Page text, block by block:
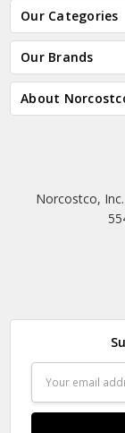
Our Categories
Our Brands
About
Norcostco,
Address